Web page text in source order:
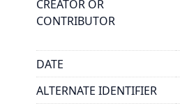
CREATOR OR
CONTRIBUTOR
DATE
ALTERNATE IDENTIFIER